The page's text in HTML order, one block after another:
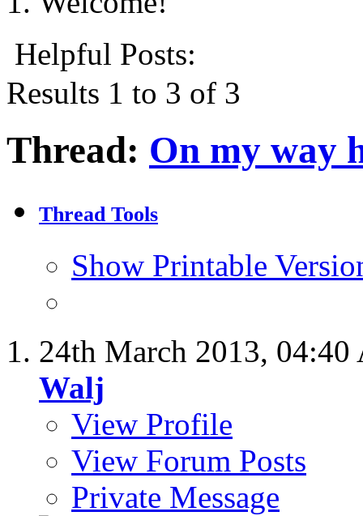
Helpful Posts:
Results 1 to 3 of 3
Thread: On my way
Thread Tools
Show Printable
24th March 2013, 04:40
Walj
View Profile
View Forum Posts
Private Message